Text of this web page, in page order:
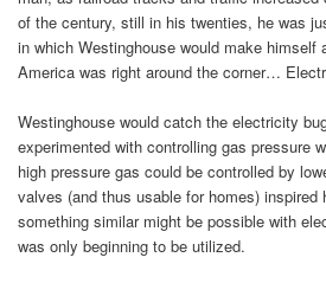
of the century, still in his twenties, he was
in which Westinghouse would make himself
America was right around the corner…
Westinghouse would catch the electricity
experimented with controlling gas pressure
high pressure gas could be controlled by
valves (and thus usable for homes) inspired
something similar might be possible with
was only beginning to be utilized.